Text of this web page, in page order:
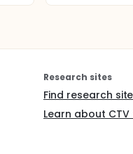
Research sites
Find research
Learn about